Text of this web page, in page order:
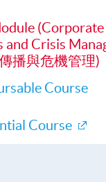
(Corporate
and Crisis
播與危機管理)
Course
Course